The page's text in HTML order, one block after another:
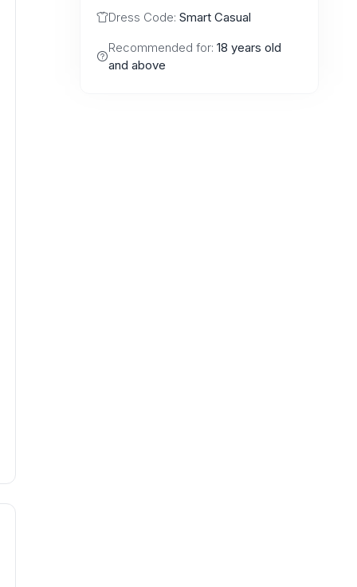
Dress Code: Smart Casual
Recommended for: 18 years old
and above